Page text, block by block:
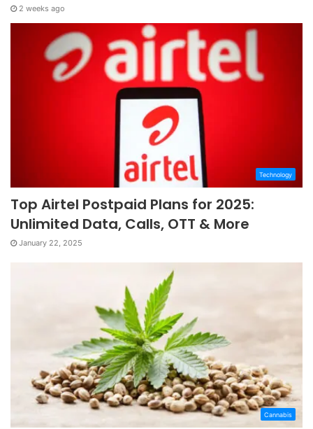
2 weeks ago
Technology
Top Airtel Postpaid Plans for 2025:
Unlimited Data, Calls, OTT & More
January 22, 2025
Cannabis